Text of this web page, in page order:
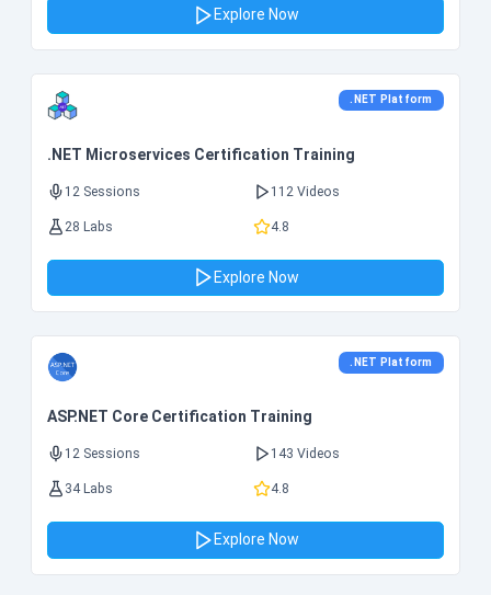
Explore Now
.NET Platform
.NET Microservices Certification Training
12 Sessions 112 Videos
28 Labs 4.8
Explore Now
.NET Platform
ASP.NET Core Certification Training
12 Sessions 143 Videos
34 Labs 4.8
Explore Now